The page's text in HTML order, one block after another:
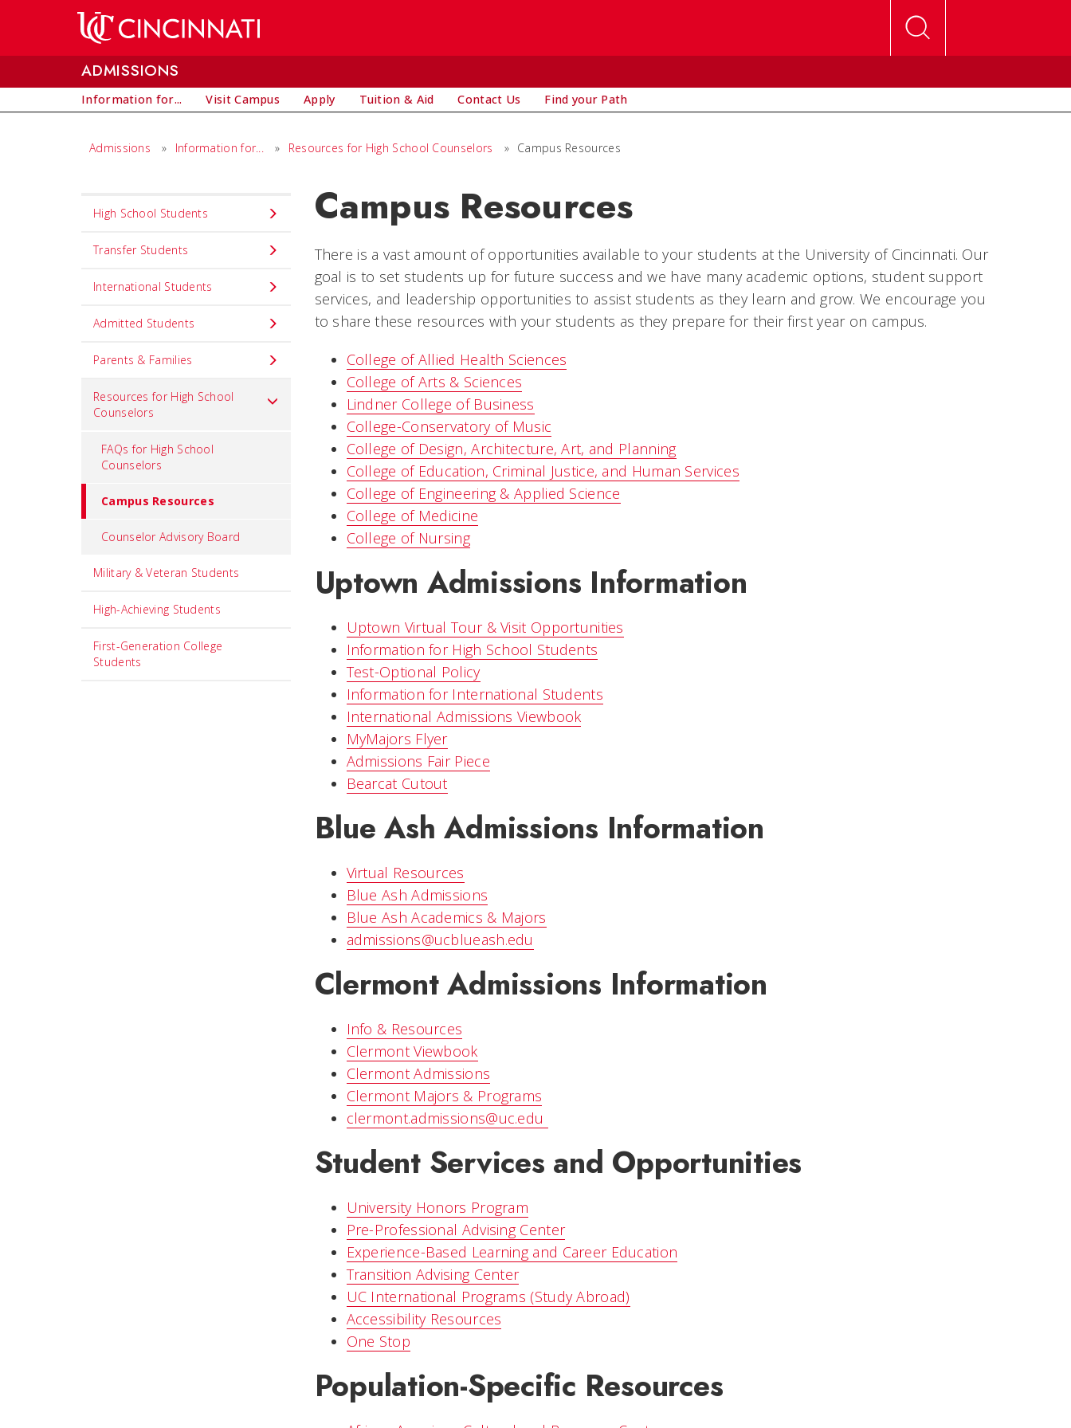
ADMISSIONS
Information for... Visit Campus Apply Tuition & Aid Contact Us Find your Path
Admissions » Information for... » Resources for High School Counselors » Campus Resources
Info
High School Students
Transfer Students
International Students
Admitted Students
Parents & Families
Resources for High School
Counselors
FAQs for High School
Counselors
Campus Resources
Counselor Advisory Board
Military & Veteran Students
High-Achieving Students
First-Generation College
Students
Campus Resources
There is a vast amount of opportunities available to your students at the University of Cincinnati. Our
goal is to set students up for future success and we have many academic options, student support
services, and leadership opportunities to assist students as they learn and grow. We encourage you
to share these resources with your students as they prepare for their first year on campus.
College of Allied Health Sciences
College of Arts & Sciences
Lindner College of Business
College-Conservatory of Music
College of Design, Architecture, Art, and Planning
College of Education, Criminal Justice, and Human Services
College of Engineering & Applied Science
College of Medicine
College of Nursing
Uptown Admissions Information
Uptown Virtual Tour & Visit Opportunities
Information for High School Students
Test-Optional Policy
Information for International Students
International Admissions Viewbook
MyMajors Flyer
Admissions Fair Piece
Bearcat Cutout
Blue Ash Admissions Information
Virtual Resources
Blue Ash Admissions
Blue Ash Academics & Majors
admissions@ucblueash.edu
Clermont Admissions Information
Info & Resources
Clermont Viewbook
Clermont Admissions
Clermont Majors & Programs
clermont.admissions@uc.edu
Student Services and Opportunities
University Honors Program
Pre-Professional Advising Center
Experience-Based Learning and Career Education
Transition Advising Center
UC International Programs (Study Abroad)
Accessibility Resources
One Stop
Population-Specific Resources